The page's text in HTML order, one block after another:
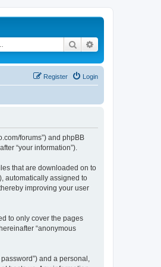
Search
Login
Register
forums”) and phpBB
“your information”).
that are downloaded on to
automatically assigned to
improving your user
to only cover the pages
“anonymous
and a personal,